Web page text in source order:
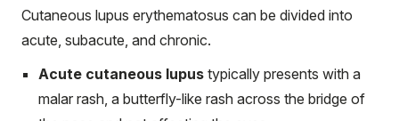
Cutaneous lupus erythematosus can be divided into
acute, subacute, and chronic.
Acute cutaneous lupus typically presents with a
malar rash, a butterfly-like rash across the bridge of